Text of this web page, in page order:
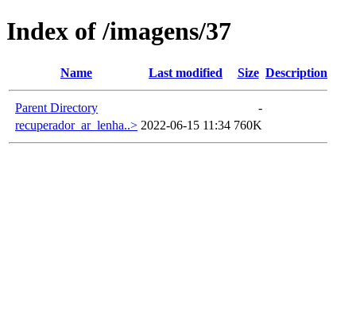
Index of /imagens/37
Name Last modified Size Description
Parent Directory
-
recuperador_ar_lenha..> 2022-06-15 11:34 760K